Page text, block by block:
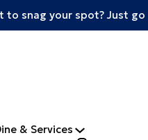
to snag your spot? Just
& Services